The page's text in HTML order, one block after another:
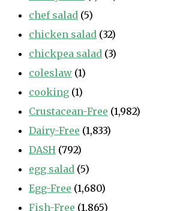
chef salad (5)
chicken salad (32)
chickpea salad (3)
coleslaw (1)
cooking (1)
Crustacean-Free (1,982)
Dairy-Free (1,833)
DASH (792)
egg salad (5)
Egg-Free (1,680)
Fish-Free (1,865)